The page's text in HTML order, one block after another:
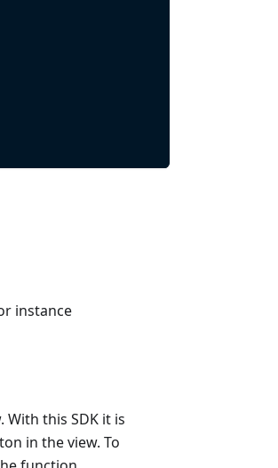
instance
With this SDK it is
in the view. To